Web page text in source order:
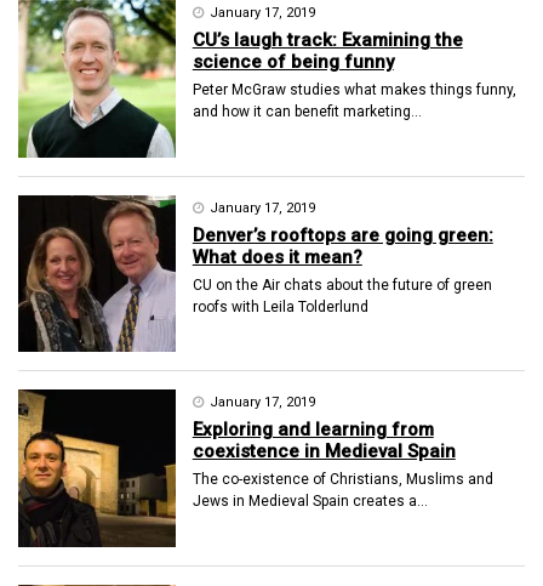
January 17, 2019
CU’s laugh track: Examining the
science of being funny
Peter McGraw studies what makes things funny,
and how it can benefit marketing...
January 17, 2019
Denver’s rooftops are going green:
What does it mean?
CU on the Air chats about the future of green
roofs with Leila Tolderlund
January 17, 2019
Exploring and learning from
coexistence in Medieval Spain
The co-existence of Christians, Muslims and
Jews in Medieval Spain creates a...